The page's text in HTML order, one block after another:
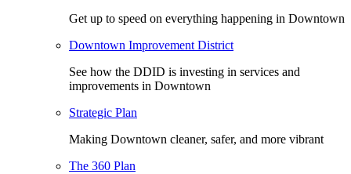
Get up to speed on everything happening in Downtown
Downtown Improvement District
See how the DDID is investing in services and
improvements in Downtown
Strategic Plan
Making Downtown cleaner, safer, and more vibrant
The 360 Plan